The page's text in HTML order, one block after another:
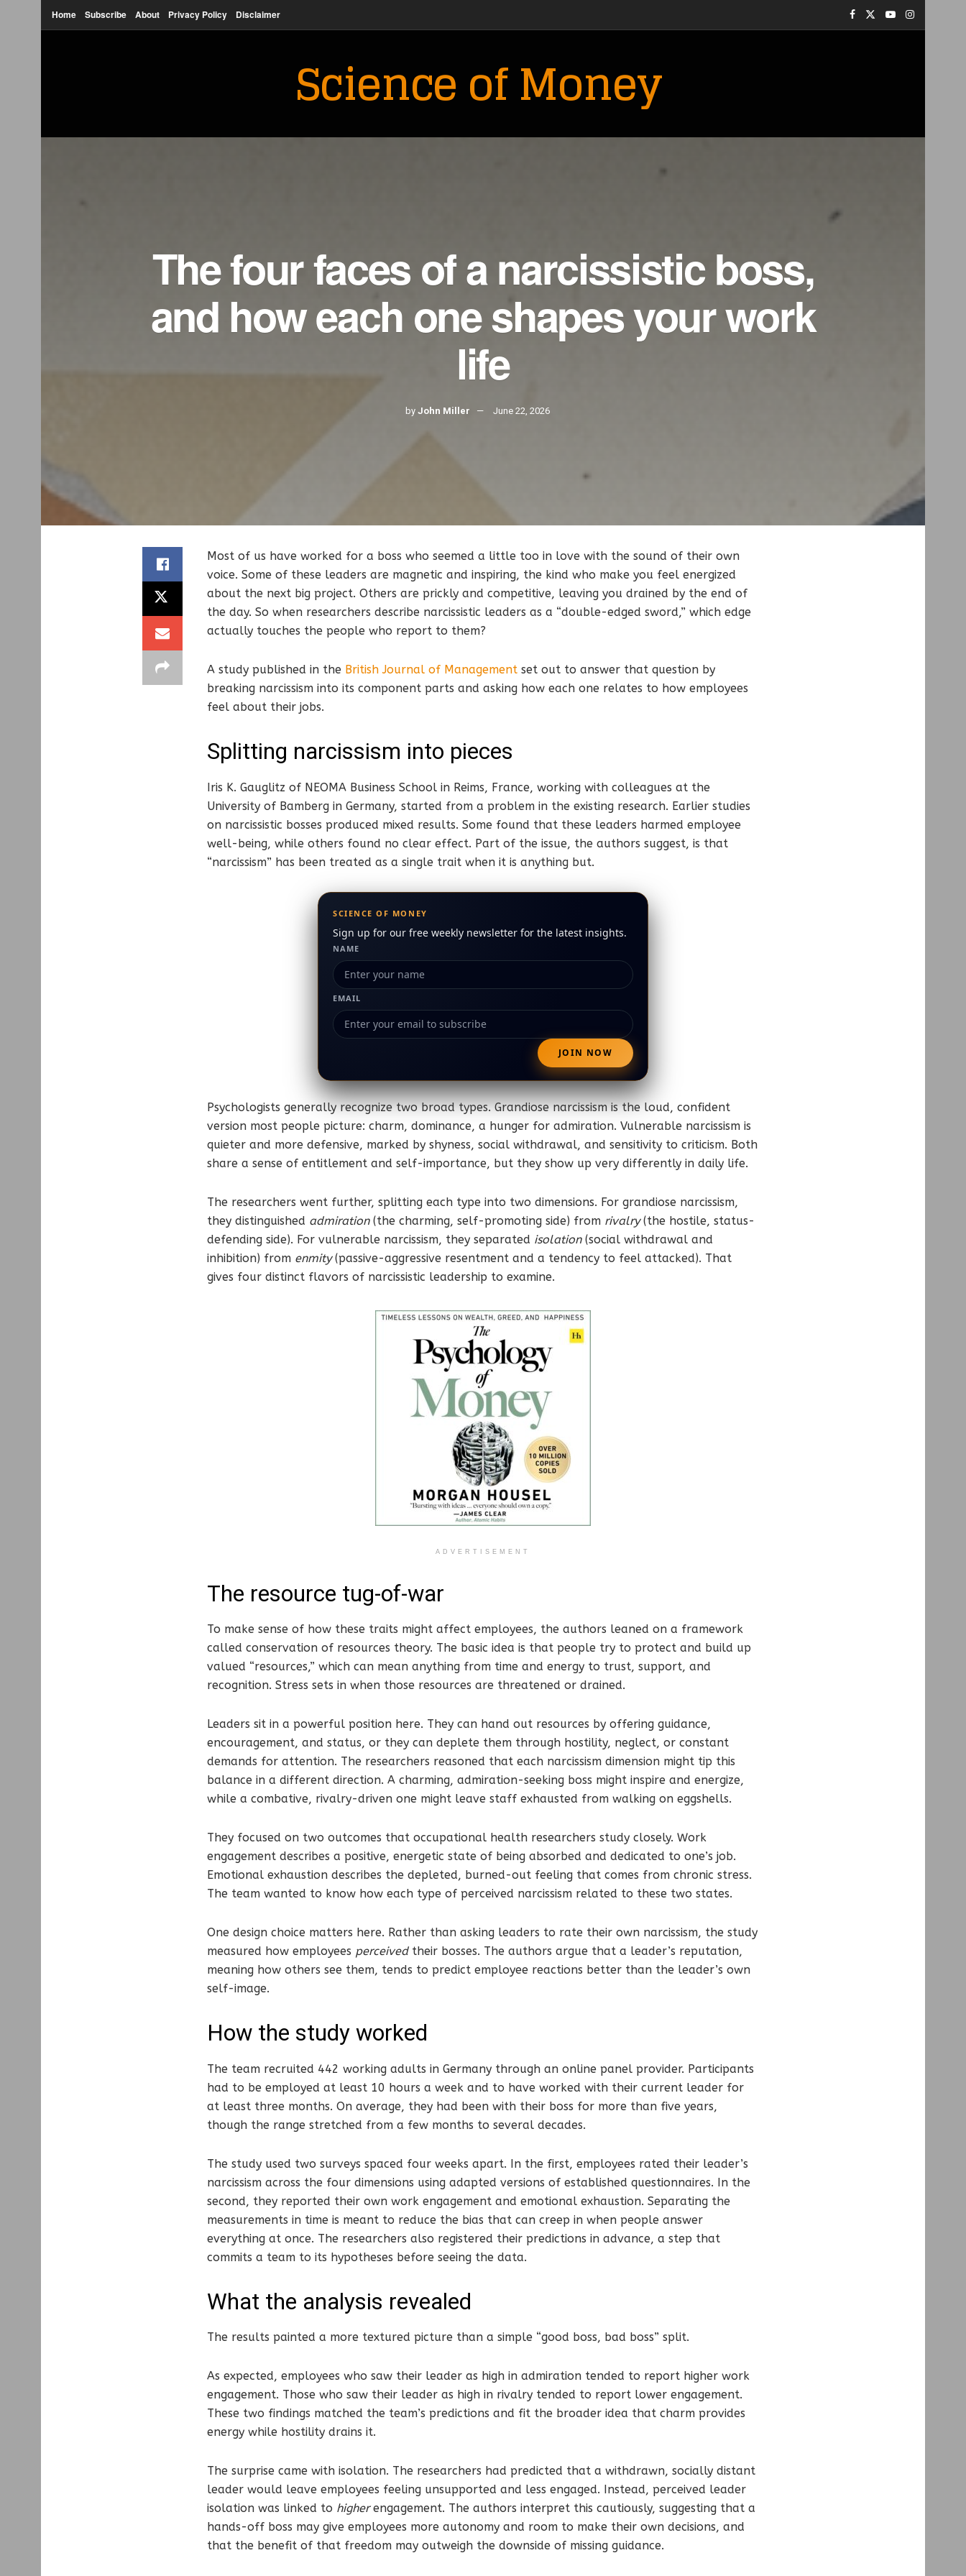
Home Subscribe About Privacy Policy Disclaimer
Science of Money
The four faces of a narcissistic boss,
and how each one shapes your work
life
by John Miller June 22, 2026
Most of us have worked for a boss who seemed a little too in love with the sound of their own
voice. Some of these leaders are magnetic and inspiring, the kind who make you feel energized
about the next big project. Others are prickly and competitive, leaving you drained by the end of
the day. So when researchers describe narcissistic leaders as a “double-edged sword,” which edge
actually touches the people who report to them?
A study published in the British Journal of Management set out to answer that question by
breaking narcissism into its component parts and asking how each one relates to how employees
feel about their jobs.
Splitting narcissism into pieces
Iris K. Gauglitz of NEOMA Business School in Reims, France, working with colleagues at the
University of Bamberg in Germany, started from a problem in the existing research. Earlier studies
on narcissistic bosses produced mixed results. Some found that these leaders harmed employee
well-being, while others found no clear effect. Part of the issue, the authors suggest, is that
“narcissism” has been treated as a single trait when it is anything but.
SCIENCE OF MONEY
Sign up for our free weekly newsletter for the latest insights.
NAME
EMAIL
Psychologists generally recognize two broad types. Grandiose narcissism is the loud, confident
version most people picture: charm, dominance, a hunger for admiration. Vulnerable narcissism is
quieter and more defensive, marked by shyness, social withdrawal, and sensitivity to criticism. Both
share a sense of entitlement and self-importance, but they show up very differently in daily life.
The researchers went further, splitting each type into two dimensions. For grandiose narcissism,
they distinguished admiration(the charming, self-promoting side) from rivalry(the hostile, status-
defending side). For vulnerable narcissism, they separated isolation(social withdrawal and
inhibition) from enmity(passive-aggressive resentment and a tendency to feel attacked). That
gives four distinct flavors of narcissistic leadership to examine.
ADVERTISEMENT
The resource tug-of-war
To make sense of how these traits might affect employees, the authors leaned on a framework
called conservation of resources theory. The basic idea is that people try to protect and build up
valued “resources,” which can mean anything from time and energy to trust, support, and
recognition. Stress sets in when those resources are threatened or drained.
Leaders sit in a powerful position here. They can hand out resources by offering guidance,
encouragement, and status, or they can deplete them through hostility, neglect, or constant
demands for attention. The researchers reasoned that each narcissism dimension might tip this
balance in a different direction. A charming, admiration-seeking boss might inspire and energize,
while a combative, rivalry-driven one might leave staff exhausted from walking on eggshells.
They focused on two outcomes that occupational health researchers study closely. Work
engagement describes a positive, energetic state of being absorbed and dedicated to one’s job.
Emotional exhaustion describes the depleted, burned-out feeling that comes from chronic stress.
The team wanted to know how each type of perceived narcissism related to these two states.
One design choice matters here. Rather than asking leaders to rate their own narcissism, the study
measured how employees perceivedtheir bosses. The authors argue that a leader’s reputation,
meaning how others see them, tends to predict employee reactions better than the leader’s own
self-image.
How the study worked
The team recruited 442 working adults in Germany through an online panel provider. Participants
had to be employed at least 10 hours a week and to have worked with their current leader for
at least three months. On average, they had been with their boss for more than five years,
though the range stretched from a few months to several decades.
The study used two surveys spaced four weeks apart. In the first, employees rated their leader’s
narcissism across the four dimensions using adapted versions of established questionnaires. In the
second, they reported their own work engagement and emotional exhaustion. Separating the
measurements in time is meant to reduce the bias that can creep in when people answer
everything at once. The researchers also registered their predictions in advance, a step that
commits a team to its hypotheses before seeing the data.
What the analysis revealed
The results painted a more textured picture than a simple “good boss, bad boss” split.
As expected, employees who saw their leader as high in admiration tended to report higher work
engagement. Those who saw their leader as high in rivalry tended to report lower engagement.
These two findings matched the team’s predictions and fit the broader idea that charm provides
energy while hostility drains it.
The surprise came with isolation. The researchers had predicted that a withdrawn, socially distant
leader would leave employees feeling unsupported and less engaged. Instead, perceived leader
isolation was linked to higherengagement. The authors interpret this cautiously, suggesting that a
hands-off boss may give employees more autonomy and room to make their own decisions, and
that the benefit of that freedom may outweigh the downside of missing guidance.